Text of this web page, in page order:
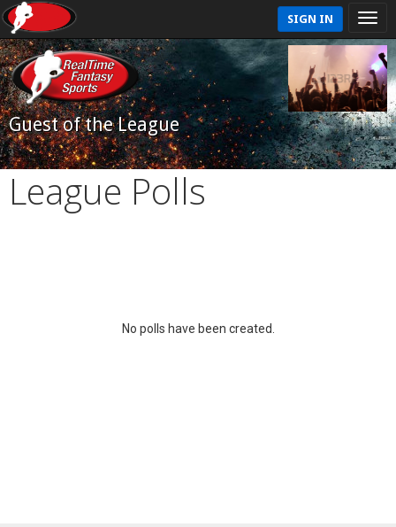
SIGN IN
Guest of the League
League Polls
No polls have been created.